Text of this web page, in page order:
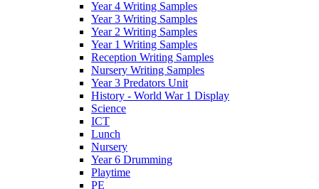
Year 4 Writing Samples
Year 3 Writing Samples
Year 2 Writing Samples
Year 1 Writing Samples
Reception Writing Samples
Nursery Writing Samples
Year 3 Predators Unit
History - World War 1 Display
Science
ICT
Lunch
Nursery
Year 6 Drumming
Playtime
PE